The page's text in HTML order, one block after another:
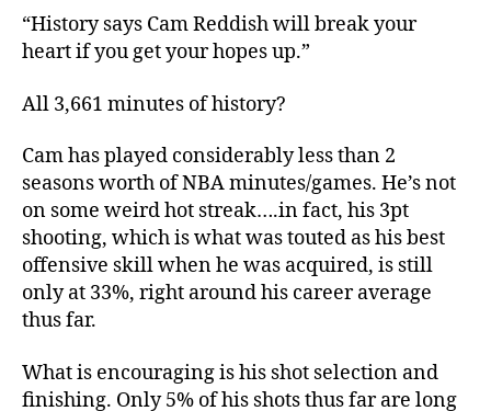
“History says Cam Reddish will break your
heart if you get your hopes up.”
All 3,661 minutes of history?
Cam has played considerably less than 2
seasons worth of NBA minutes/games. He’s not
on some weird hot streak….in fact, his 3pt
shooting, which is what was touted as his best
offensive skill when he was acquired, is still
only at 33%, right around his career average
thus far.
What is encouraging is his shot selection and
finishing. Only 5% of his shots thus far are long